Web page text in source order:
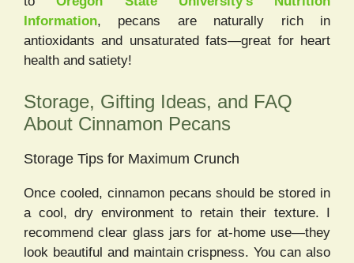
Information, pecans are naturally rich in
antioxidants and unsaturated fats—great for heart
health and satiety!
Storage, Gifting Ideas, and FAQ
About Cinnamon Pecans
Storage Tips for Maximum Crunch
Once cooled, cinnamon pecans should be stored in
a cool, dry environment to retain their texture. I
recommend clear glass jars for at-home use—they
look beautiful and maintain crispness. You can also